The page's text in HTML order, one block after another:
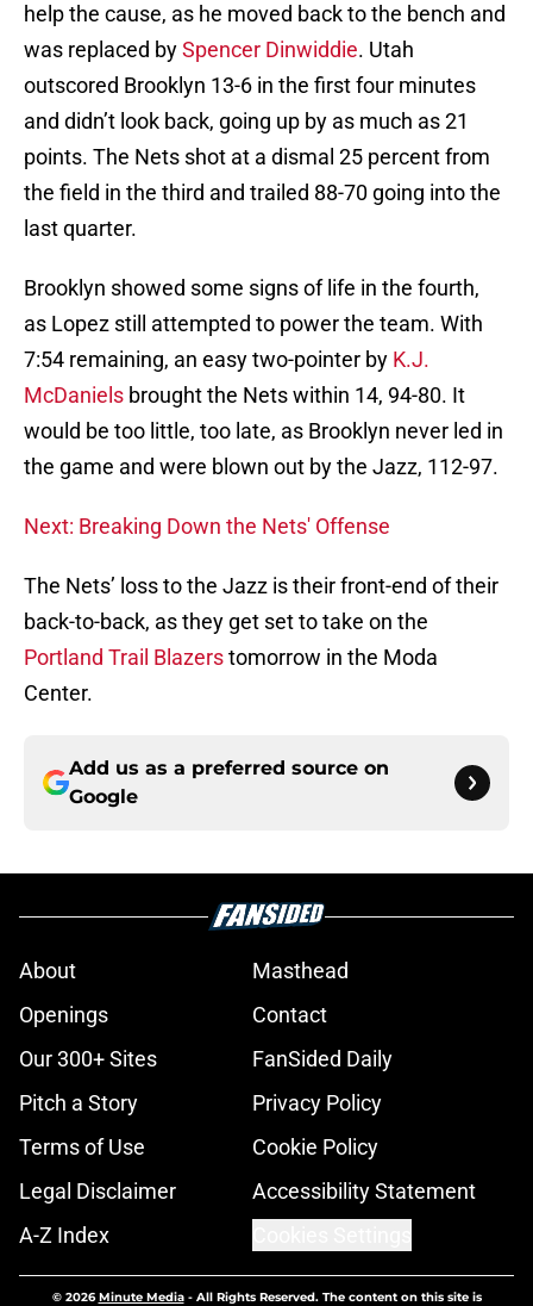
help the cause, as he moved back to the bench and
was replaced bySpencer Dinwiddie. Utah
outscored Brooklyn 13-6 in the first four minutes
and didn’t look back, going up by as much as 21
points. The Nets shot at a dismal 25 percent from
the field in the third and trailed 88-70 going into the
last quarter.
Brooklyn showed some signs of life in the fourth,
as Lopez still attempted to power the team. With
7:54 remaining, an easy two-pointer by K.J.
McDaniels brought the Nets within 14, 94-80. It
would be too little, too late, as Brooklyn never led in
the game and were blown out by the Jazz, 112-97.
Next: Breaking Down the Nets' Offense
The Nets’ loss to the Jazz is their front-end of their
back-to-back, as they get set to take on the
Portland Trail Blazerstomorrow in the Moda
Center.
Add us as a preferred source on
Google
About
Masthead
Openings
Contact
Our 300+ Sites
FanSided Daily
Pitch a Story
Privacy Policy
Terms of Use
Cookie Policy
Legal Disclaimer
Accessibility Statement
A-Z Index
© 2026Minute Media- All Rights Reserved. The content on this site is